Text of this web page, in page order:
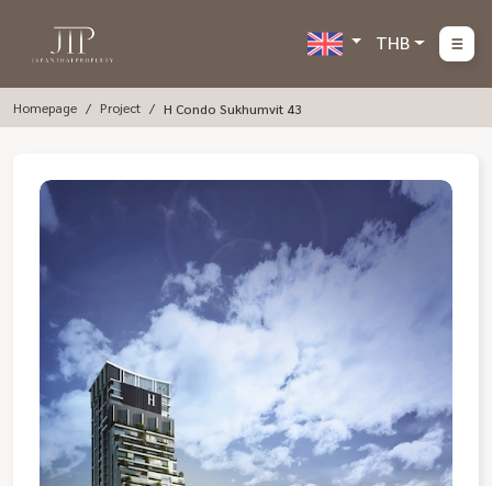
THB
Homepage Project H Condo Sukhumvit 43